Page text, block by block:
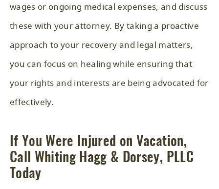
wages or ongoing medical expenses, and discuss
these with your attorney. By taking a proactive
approach to your recovery and legal matters,
you can focus on healing while ensuring that
your rights and interests are being advocated for
effectively.
If You Were Injured on Vacation,
Call Whiting Hagg & Dorsey, PLLC
Today